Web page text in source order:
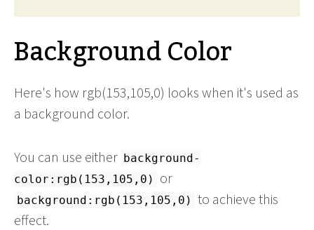
Background Color
Here's how rgb(153,105,0) looks when it's used as
a background color.
You can use either background-
color:rgb(153,105,0)
or
background:rgb(153,105,0) to achieve this
effect.